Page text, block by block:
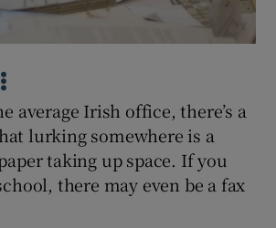
Show Podcasts sub sections
average Irish office, there’s a
lurking somewhere is a
taking up space. If you
there may even be a fax